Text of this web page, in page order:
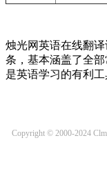
烛光网英语在线翻
条，基本涵盖了全
是英语学习的有利工
Copyright © 2000-2024